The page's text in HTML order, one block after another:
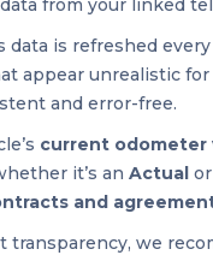
from your linked
data is refreshed every
appear unrealistic
and error-free.
current odometer
it’s an Actual or
and
transparency, we